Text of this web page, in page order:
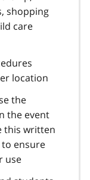
shopping
care
location
the
the event
this written
ensure
use